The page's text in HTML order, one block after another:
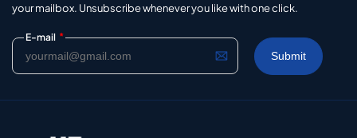
your mailbox. Unsubscribe whenever you like with one click.
E-mail *